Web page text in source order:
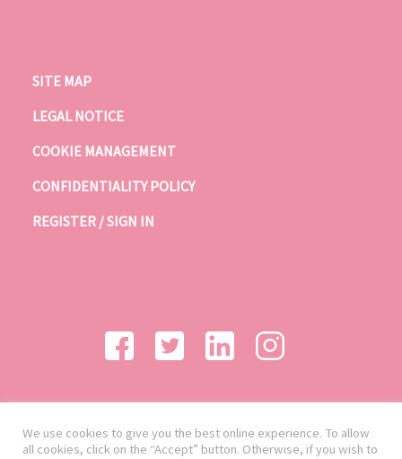
SITE MAP
LEGAL NOTICE
COOKIE MANAGEMENT
CONFIDENTIALITY POLICY
REGISTER / SIGN IN
We use cookies to give you the best online experience. To allow
all cookies, click on the “Accept” button. Otherwise, if you wish to